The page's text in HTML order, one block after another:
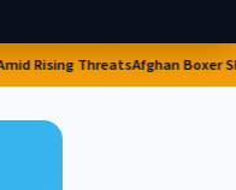
Rising ThreatsAfghan Boxer